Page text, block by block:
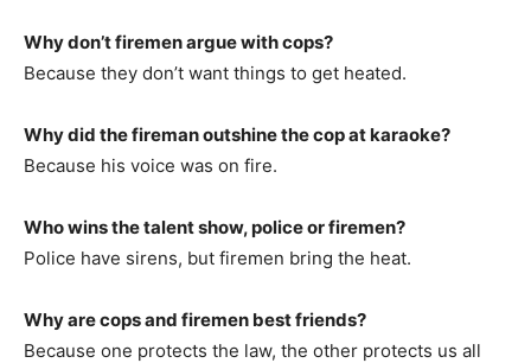
Why don’t firemen argue with cops?
Because they don’t want things to get heated.
Why did the fireman outshine the cop at karaoke?
Because his voice was on fire.
Who wins the talent show, police or firemen?
Police have sirens, but firemen bring the heat.
Why are cops and firemen best friends?
Because one protects the law, the other protects us all